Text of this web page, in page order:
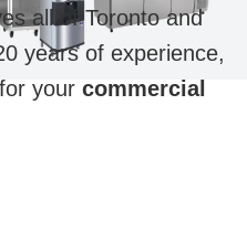
all of Toronto and
years of experience,
your commercial